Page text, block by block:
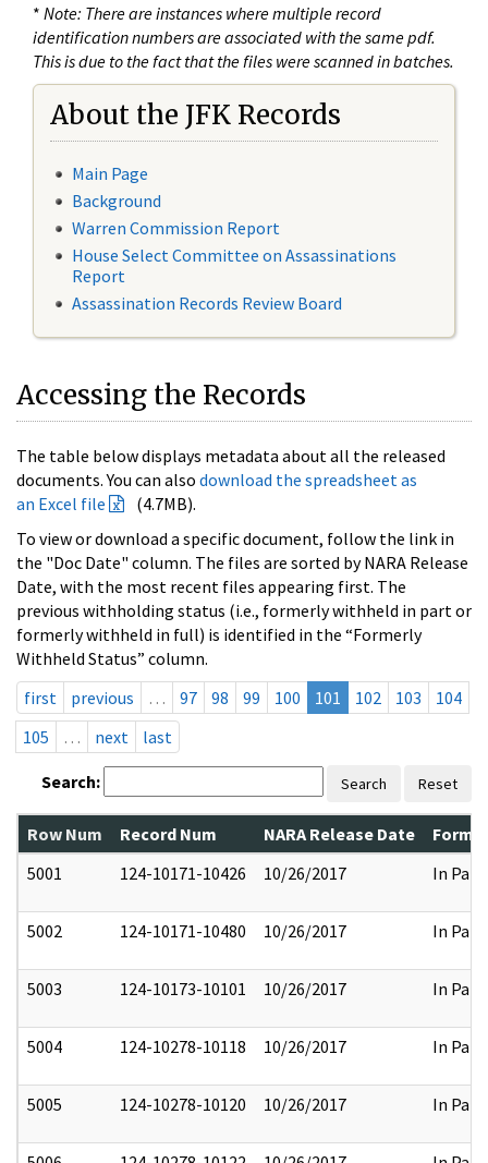
* Note: There are instances where multiple record
identification numbers are associated with the same pdf.
This is due to the fact that the files were scanned in batches.
About the JFK Records
Main Page
Background
Warren Commission Report
House Select Committee on Assassinations
Report
Assassination Records Review Board
Accessing the Records
The table below displays metadata about all the released
documents. You can also download the spreadsheet as
an Excel file
(4.7MB).
To view or download a specific document, follow the link in
the "Doc Date" column. The files are sorted by NARA Release
Date, with the most recent files appearing first. The
previous withholding status (i.e., formerly withheld in part or
formerly withheld in full) is identified in the “Formerly
Withheld Status” column.
first
previous … 97 98 99 100 101 102 103
104
105
… next last
Search: Search Reset
Row Num Record Num NARA Release Date
5001
124-10171-10426 10/26/2017 In Part
5002 124-10171-10480 10/26/2017 In Part
5003 124-10173-10101 10/26/2017 In Part
5004 124-10278-10118 10/26/2017 In Part
5005 124-10278-10120 10/26/2017 In Part